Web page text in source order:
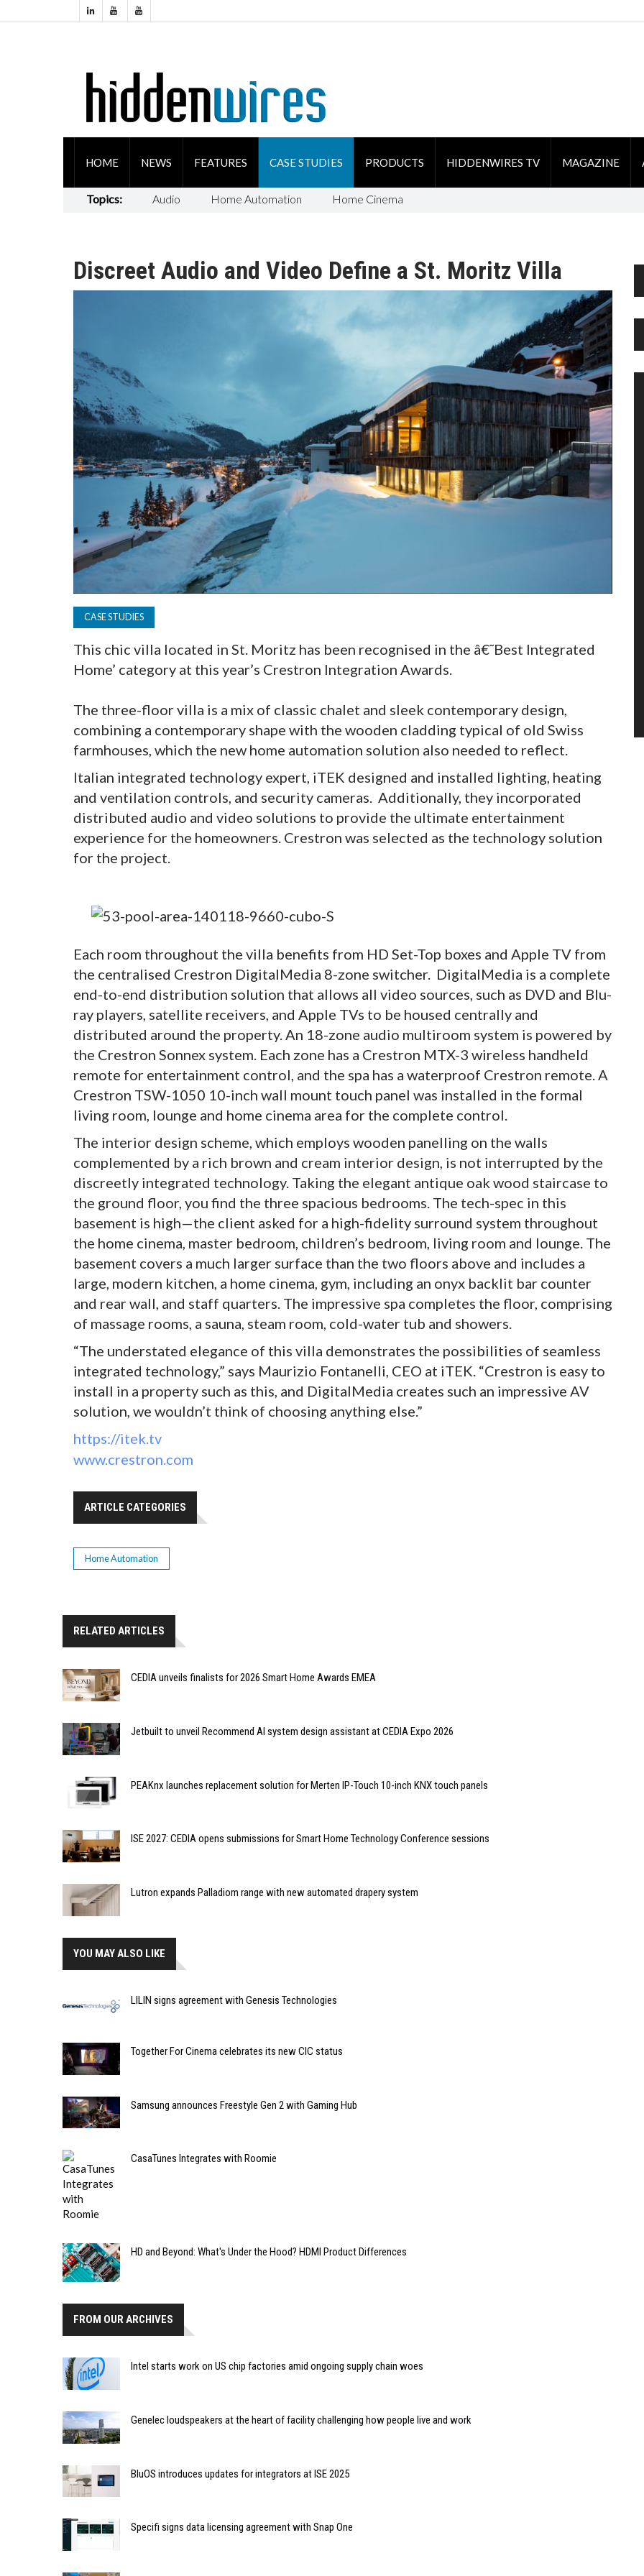
HOME NEWS FEATURES CASE STUDIES PRODUCTS HIDDENWIRES TV MAGAZINE
Topics: Audio Home Automation Home Cinema
Discreet Audio and Video Define a St. Moritz Villa
CASE STUDIES
This chic villa located in St. Moritz has been recognised in the â€˜Best Integrated
Home’ category at this year’s Crestron Integration Awards.
The three-floor villa is a mix of classic chalet and sleek contemporary design,
combining a contemporary shape with the wooden cladding typical of old Swiss
farmhouses, which the new home automation solution also needed to reflect.
Italian integrated technology expert, iTEK designed and installed lighting, heating
and ventilation controls, and security cameras. Additionally, they incorporated
distributed audio and video solutions to provide the ultimate entertainment
experience for the homeowners. Crestron was selected as the technology solution
for the project.
Each room throughout the villa benefits from HD Set-Top boxes and Apple TV from
the centralised Crestron DigitalMedia 8-zone switcher. DigitalMedia is a complete
end-to-end distribution solution that allows all video sources, such as DVD and Blu-
ray players, satellite receivers, and Apple TVs to be housed centrally and
distributed around the property. An 18-zone audio multiroom system is powered by
the Crestron Sonnex system. Each zone has a Crestron MTX-3 wireless handheld
remote for entertainment control, and the spa has a waterproof Crestron remote. A
Crestron TSW-1050 10-inch wall mount touch panel was installed in the formal
living room, lounge and home cinema area for the complete control.
The interior design scheme, which employs wooden panelling on the walls
complemented by a rich brown and cream interior design, is not interrupted by the
discreetly integrated technology. Taking the elegant antique oak wood staircase to
the ground floor, you find the three spacious bedrooms. The tech-spec in this
basement is high—the client asked for a high-fidelity surround system throughout
the home cinema, master bedroom, children’s bedroom, living room and lounge. The
basement covers a much larger surface than the two floors above and includes a
large, modern kitchen, a home cinema, gym, including an onyx backlit bar counter
and rear wall, and staff quarters. The impressive spa completes the floor, comprising
of massage rooms, a sauna, steam room, cold-water tub and showers.
“The understated elegance of this villa demonstrates the possibilities of seamless
integrated technology,” says Maurizio Fontanelli, CEO at iTEK. “Crestron is easy to
install in a property such as this, and DigitalMedia creates such an impressive AV
solution, we wouldn’t think of choosing anything else.”
https://itek.tv
www.crestron.com
ARTICLE CATEGORIES
Home Automation
RELATED ARTICLES
CEDIA unveils finalists for 2026 Smart Home Awards EMEA
Jetbuilt to unveil Recommend AI system design assistant at CEDIA Expo 2026
PEAKnx launches replacement solution for Merten IP-Touch 10-inch KNX touch panels
ISE 2027: CEDIA opens submissions for Smart Home Technology Conference sessions
Lutron expands Palladiom range with new automated drapery system
YOU MAY ALSO LIKE
LILIN signs agreement with Genesis Technologies
Together For Cinema celebrates its new CIC status
Samsung announces Freestyle Gen 2 with Gaming Hub
CasaTunes Integrates with Roomie
HD and Beyond: What's Under the Hood? HDMI Product Differences
FROM OUR ARCHIVES
Intel starts work on US chip factories amid ongoing supply chain woes
Genelec loudspeakers at the heart of facility challenging how people live and work
BluOS introduces updates for integrators at ISE 2025
Specifi signs data licensing agreement with Snap One